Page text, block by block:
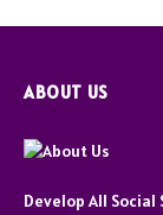
ABOUT US
Develop All Social